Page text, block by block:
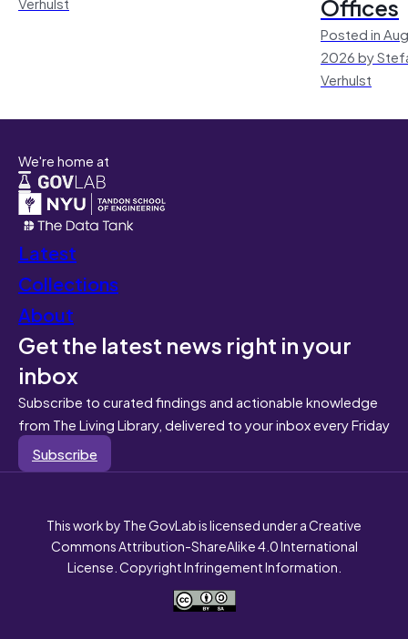
Posted in
2026 by
Verhulst
We're home at
Latest
Collections
About
Get the latest news right in your
inbox
Subscribe to curated findings and actionable knowledge
from The Living Library, delivered to your inbox every Friday
Subscribe
This work by The GovLab is licensed under a Creative
Commons Attribution-ShareAlike 4.0 International
License. Copyright Infringement Information.